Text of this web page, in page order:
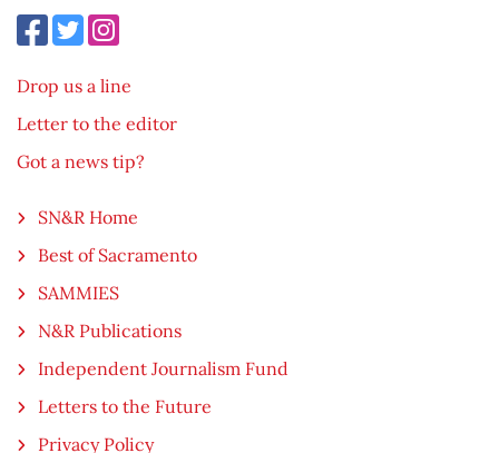
Drop us a line
Letter to the editor
Got a news tip?
SN&R Home
Best of Sacramento
SAMMIES
N&R Publications
Independent Journalism Fund
Letters to the Future
Privacy Policy